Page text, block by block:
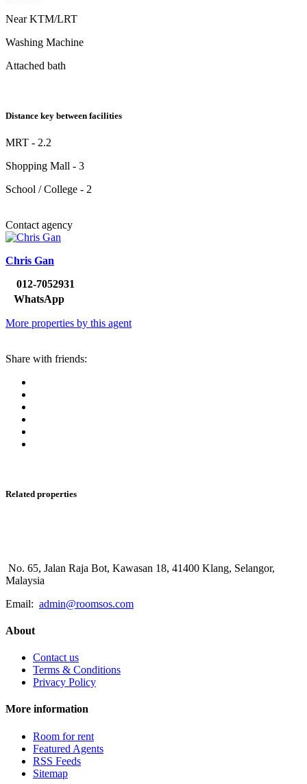
Near KTM/LRT
Washing Machine
Attached bath
Distance key between facilities
MRT - 2.2
Shopping Mall - 3
School / College - 2
Contact agency
Chris Gan
012-7052931
WhatsApp
More properties by this agent
Share with friends:
Related properties
No. 65, Jalan Raja Bot, Kawasan 18, 41400 Klang, Selangor,
Malaysia
Email: admin@roomsos.com
About
Contact us
Terms & Conditions
Privacy Policy
More information
Room for rent
Featured Agents
RSS Feeds
Sitemap